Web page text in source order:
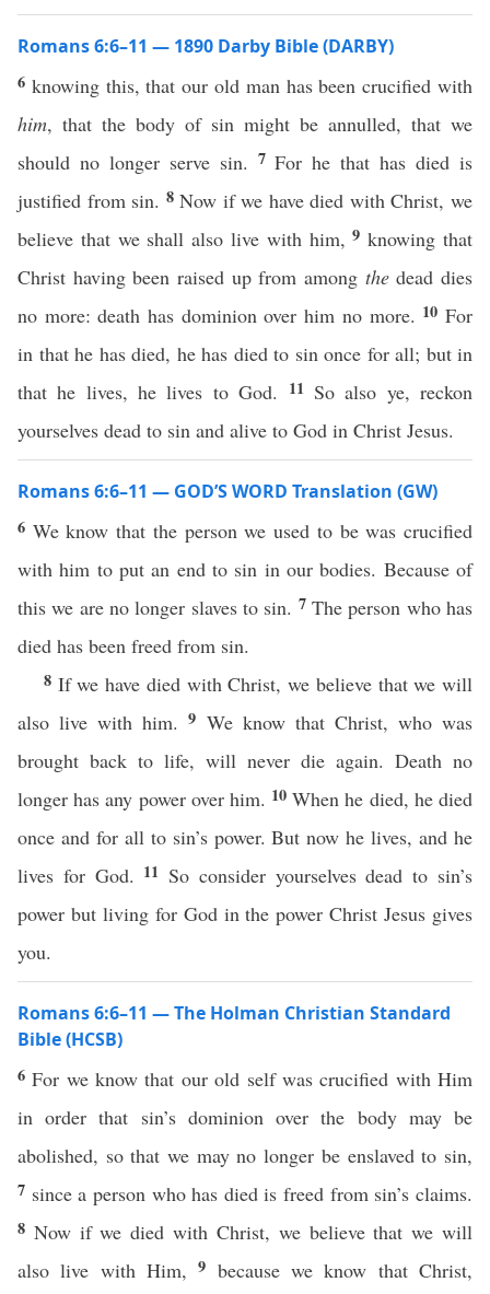
Romans 6:6–11 — 1890 Darby Bible (DARBY)
6 knowing this, that our old man has been crucified with
him, that the body of sin might be annulled, that we
should no longer serve sin. 7For he that has died is
justified from sin. 8Now if we have died with Christ, we
believe that we shall also live with him,9knowing that
Christ having been raised up from among thedead dies
no more: death has dominion over him no more. 10For
in that he has died, he has died to sin once for all; but in
that he lives, he lives to God.
11 So also ye, reckon
yourselves dead to sin and alive to God in Christ Jesus.
Romans 6:6–11 — GOD’S WORD Translation (GW)
6 We know that the person we used to be was crucified
with him to put an end to sin in our bodies. Because of
this we are no longer slaves to sin. 7The person who has
died has been freed from sin.
8 If we have died with Christ, we believe that we will
also live with him.9 We know that Christ, who was
brought back to life, will never die again. Death no
longer has any power over him. 10When he died, he died
once and for all to sin’s power. But now he lives, and he
lives for God. 11 So consider yourselves dead to sin’s
power but living for God in the power Christ Jesus gives
you.
Romans 6:6–11 — The Holman Christian Standard
Bible (HCSB)
6For we know that our old self was crucified with Him
in order that sin’s dominion over the body may be
abolished, so that we may no longer be enslaved to sin,
7 since a person who has died is freed from sin’s claims.
8 Now if we died with Christ, we believe that we will
also live with Him,9 because we know that Christ,